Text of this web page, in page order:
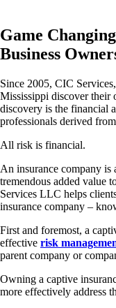
Game
Business
Since 2005, CIC
Mississippi discover their
discovery is the financial
professionals derived from
All risk is financial.
An insurance company
tremendous added value
Services LLC helps
insurance company –
First and foremost, a
effective risk
parent company or
Owning a captive
more effectively address